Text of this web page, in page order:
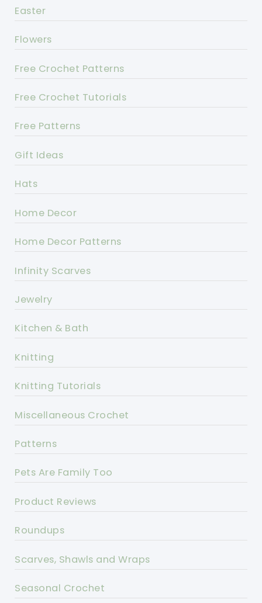
Easter
Flowers
Free Crochet Patterns
Free Crochet Tutorials
Free Patterns
Gift Ideas
Hats
Home Decor
Home Decor Patterns
Infinity Scarves
Jewelry
Kitchen & Bath
Knitting
Knitting Tutorials
Miscellaneous Crochet
Patterns
Pets Are Family Too
Product Reviews
Roundups
Scarves, Shawls and Wraps
Seasonal Crochet